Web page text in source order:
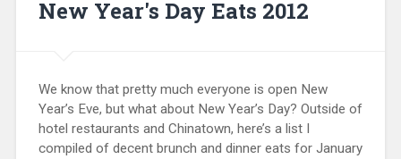
New Year's Day Eats 2012
We know that pretty much everyone is open New
Year’s Eve, but what about New Year’s Day? Outside of
hotel restaurants and Chinatown, here’s a list I
compiled of decent brunch and dinner eats for January